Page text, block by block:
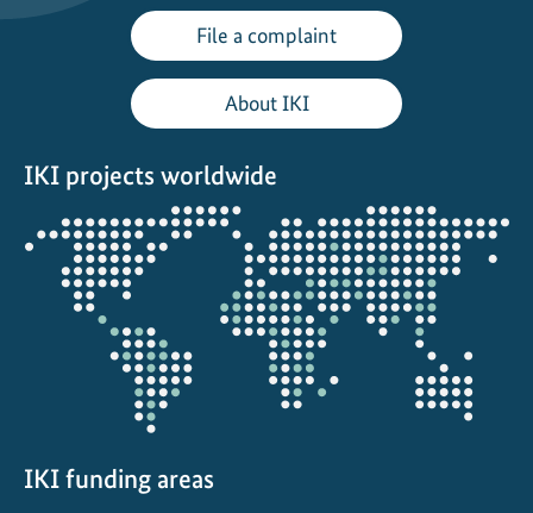
o
n
a
m
a
t
e
C
o
File a complaint
About IKI
IKI projects worldwide
Opens
the
projectmap
IKI funding areas